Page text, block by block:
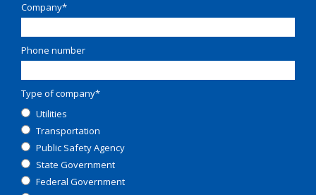
Company*
Phone number
Type of company*
Utilities
Transportation
Public Safety Agency
State Government
Federal Government